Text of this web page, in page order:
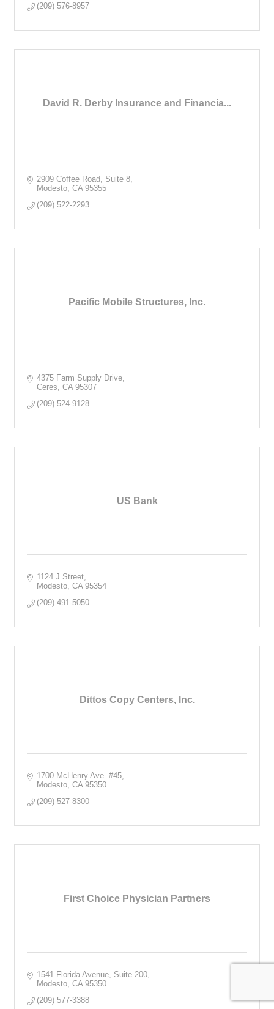
(209) 576-8957
David R. Derby Insurance and Financia...
2909 Coffee Road, Suite 8
Modesto CA 95355
(209) 522-2293
Pacific Mobile Structures, Inc.
4375 Farm Supply Drive
Ceres
CA 95307
(209) 524-9128
US Bank
1124 J Street
Modesto CA 95354
(209) 491-5050
Dittos Copy Centers, Inc.
1700 McHenry Ave. #45
Modesto CA 95350
(209) 527-8300
First Choice Physician Partners
1541 Florida Avenue, Suite 200
Modesto CA 95350
(209) 577-3388